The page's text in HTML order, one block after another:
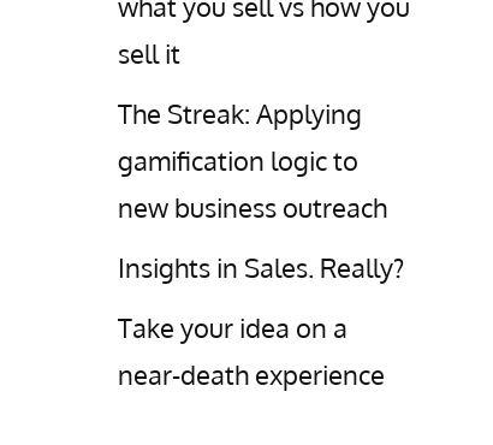
sell it
The Streak: Applying
gamification logic to
new business outreach
Insights in Sales. Really?
Take your idea on a
near-death experience